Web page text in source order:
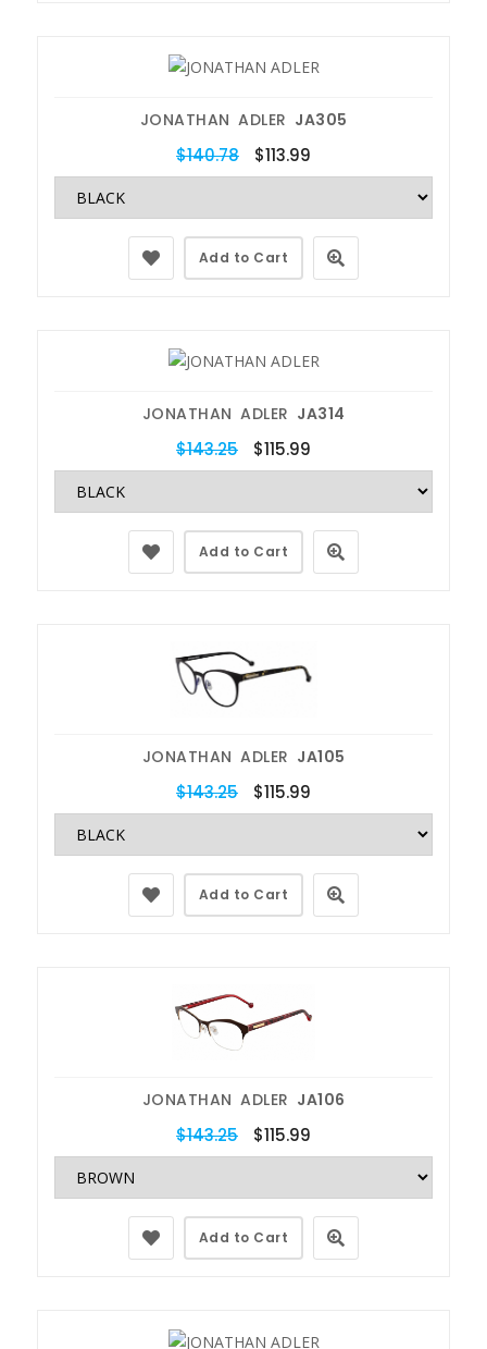
JONATHAN ADLER JA305
$140.78 $113.99
Add to Cart
JONATHAN ADLER JA314
$143.25 $115.99
Add to Cart
JONATHAN ADLER JA105
$143.25 $115.99
Add to Cart
JONATHAN ADLER JA106
$143.25 $115.99
Add to Cart